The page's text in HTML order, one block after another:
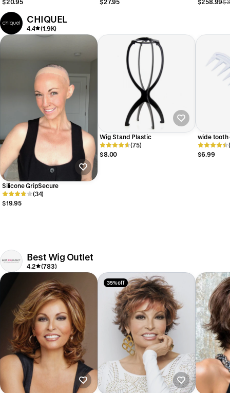
$20.95 $27.95 $258.99
CHIQUEL
4.4 (1.9K)
Silicone GripSecure
(34)
$19.95
Wig Stand Plastic
(75)
$8.00
wide tooth
$6.99
Best Wig Outlet
4.2 (783)
35% off